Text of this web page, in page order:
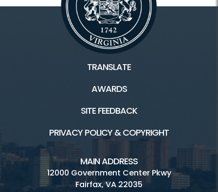
TRANSLATE
AWARDS
SITE FEEDBACK
PRIVACY POLICY & COPYRIGHT
MAIN ADDRESS
12000 Government Center Pkwy
Fairfax, VA 22035